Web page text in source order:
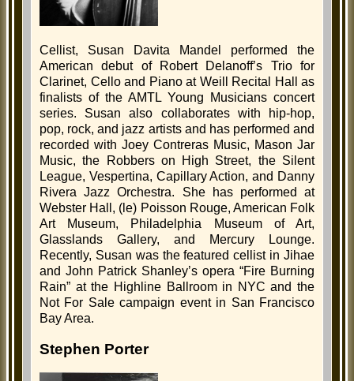
Cellist, Susan Davita Mandel performed the
American debut of Robert Delanoff’s Trio for
Clarinet, Cello and Piano at Weill Recital Hall as
finalists of the AMTL Young Musicians concert
series. Susan also collaborates with hip-hop,
pop, rock, and jazz artists and has performed and
recorded with Joey Contreras Music, Mason Jar
Music, the Robbers on High Street, the Silent
League, Vespertina, Capillary Action, and Danny
Rivera Jazz Orchestra. She has performed at
Webster Hall, (le) Poisson Rouge, American Folk
Art Museum, Philadelphia Museum of Art,
Glasslands Gallery, and Mercury Lounge.
Recently, Susan was the featured cellist in Jihae
and John Patrick Shanley’s opera “Fire Burning
Rain” at the Highline Ballroom in NYC and the
Not For Sale campaign event in San Francisco
Bay Area.
Stephen Porter